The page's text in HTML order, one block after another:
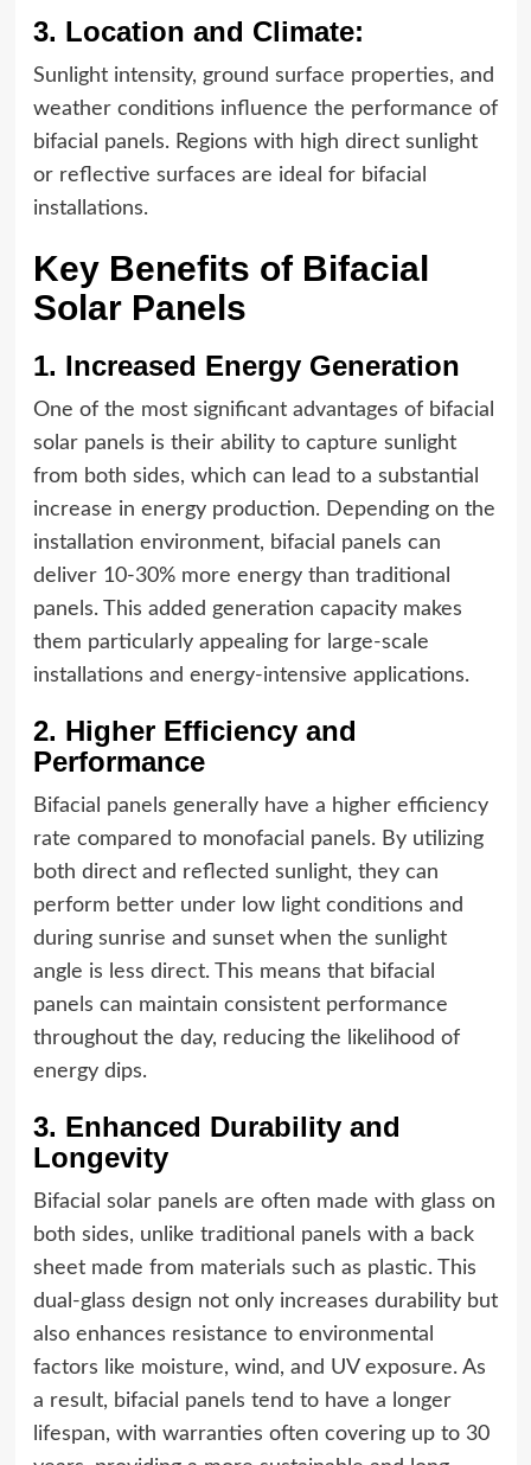
3. Location and Climate:
Sunlight intensity, ground surface properties, and
weather conditions influence the performance of
bifacial panels. Regions with high direct sunlight
or reflective surfaces are ideal for bifacial
installations.
Key Benefits of Bifacial
Solar Panels
1. Increased Energy Generation
One of the most significant advantages of bifacial
solar panels is their ability to capture sunlight
from both sides, which can lead to a substantial
increase in energy production. Depending on the
installation environment, bifacial panels can
deliver 10-30% more energy than traditional
panels. This added generation capacity makes
them particularly appealing for large-scale
installations and energy-intensive applications.
2. Higher Efficiency and
Performance
Bifacial panels generally have a higher efficiency
rate compared to monofacial panels. By utilizing
both direct and reflected sunlight, they can
perform better under low light conditions and
during sunrise and sunset when the sunlight
angle is less direct. This means that bifacial
panels can maintain consistent performance
throughout the day, reducing the likelihood of
energy dips.
3. Enhanced Durability and
Longevity
Bifacial solar panels are often made with glass on
both sides, unlike traditional panels with a back
sheet made from materials such as plastic. This
dual-glass design not only increases durability but
also enhances resistance to environmental
factors like moisture, wind, and UV exposure. As
a result, bifacial panels tend to have a longer
lifespan, with warranties often covering up to 30